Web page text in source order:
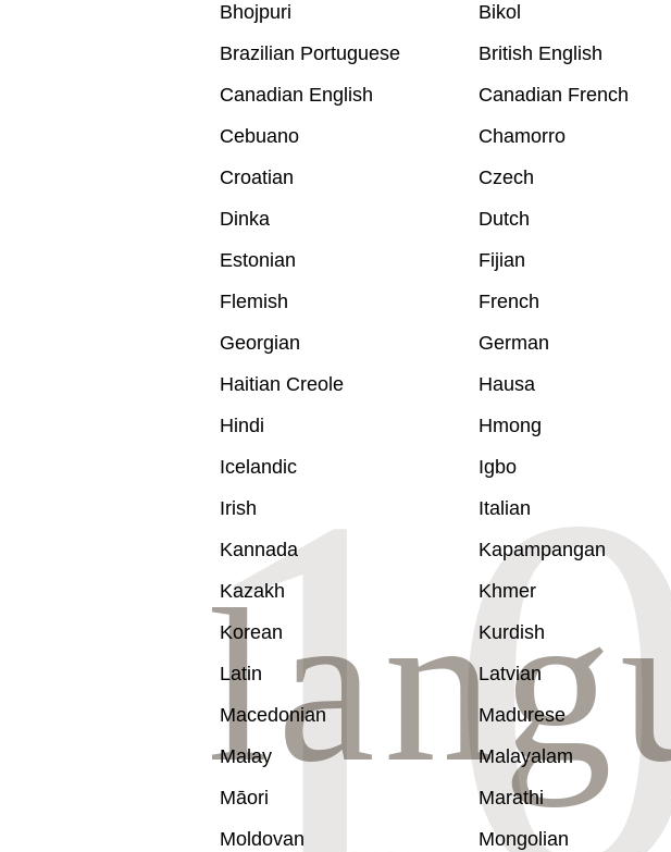
Bhojpuri
Bikol
Brazilian Portuguese
British English
Canadian English
Canadian French
Cebuano
Chamorro
Croatian
Czech
Dinka
Dutch
Estonian
Fijian
Flemish
French
Georgian
German
Haitian Creole
Hausa
Hindi
Hmong
Icelandic
Igbo
Irish
Italian
Kannada
Kapampangan
Kazakh
Khmer
Korean
Kurdish
Latin
Latvian
Macedonian
Madurese
Malay
Malayalam
Māori
Marathi
Moldovan
Mongolian